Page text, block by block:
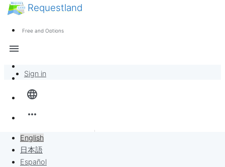
Requestland
Free and Options
language
more_horiz
English
日本語
Español
menu
Overview
Sell to Requests
News
Sign in